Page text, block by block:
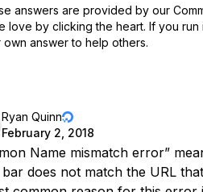
answers are provided by our
love by clicking the heart. If you run
own answer to help others.
Ryan Quinn
February 2, 2018
Name mismatch error”
bar does not match the URL